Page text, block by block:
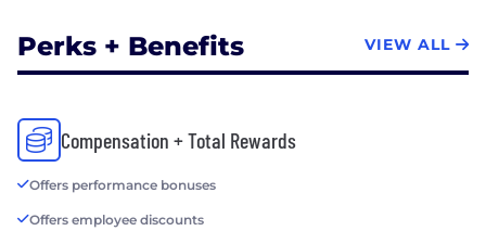
Perks + Benefits VIEW ALL
Compensation + Total Rewards
Offers performance bonuses
Offers employee discounts